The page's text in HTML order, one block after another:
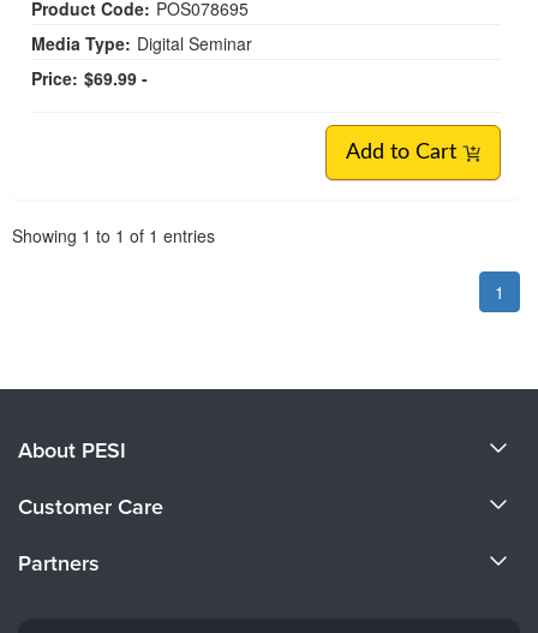
Product Code: POS078695
Media Type: Digital Seminar
Price: $69.99 -
Add to Cart
Showing 1 to 1 of 1 entries
1
About PESI
Careers
Customer Care
Partners